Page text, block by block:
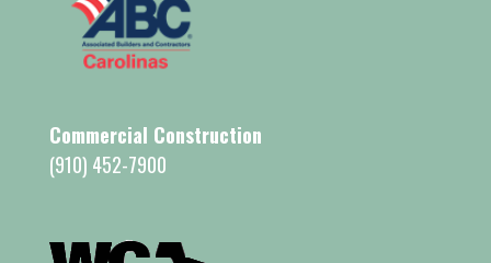
Commercial Construction
(910) 452-7900